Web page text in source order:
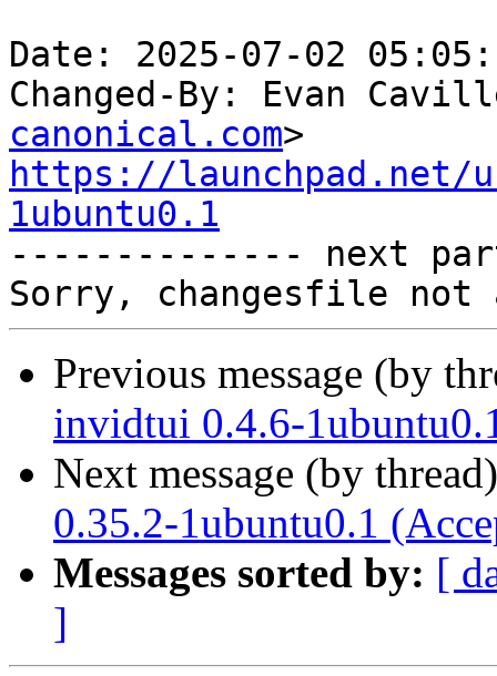
Date: 2025-07-02
Changed-By: Evan
canonical.com
https://launchpad.net/
1ubuntu0.1
-------------- next
Previous message (by
invidtui 0.4.6-
Next message (by
0.35.2-1ubuntu0.1
Messages sorted by: [
]